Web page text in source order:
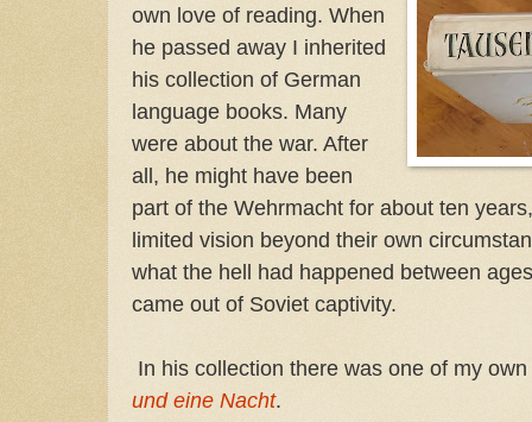
own love of reading. When
he passed away I inherited
his collection of German
language books. Many
were about the war. After
all, he might have been
part of the Wehrmacht for about ten
limited vision beyond their own
what the hell had happened between
came out of Soviet captivity.
In his collection there was one of my
und eine Nacht.